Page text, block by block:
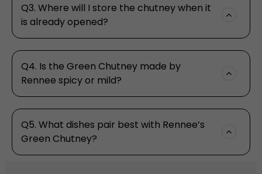
Q3. Where will I store the chutney when it
is already opened?
Q4. Is the Green Chutney made by
Rennee spicy or mild?
Q5. What dishes pair best with Rennee’s
Green Chutney?